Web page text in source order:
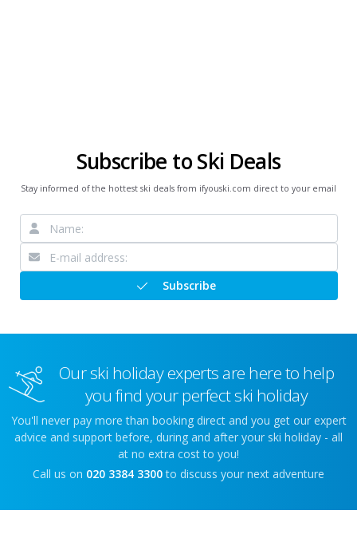
Subscribe to Ski Deals
Stay informed of the hottest ski deals from ifyouski.com direct to your email
Subscribe
Our ski holiday experts are here to help
you find your perfect ski holiday
You'll never pay more than booking direct and you get our expert
advice and support before, during and after your ski holiday - all
at no extra cost to you!
Call us on 020 3384 3300 to discuss your next adventure